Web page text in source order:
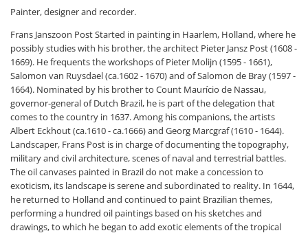
Painter, designer and recorder.
Frans Janszoon Post Started in painting in Haarlem, Holland, where he
possibly studies with his brother, the architect Pieter Jansz Post (1608 -
1669). He frequents the workshops of Pieter Molijn (1595 - 1661),
Salomon van Ruysdael (ca.1602 - 1670) and of Salomon de Bray (1597 -
1664). Nominated by his brother to Count Maurício de Nassau,
governor-general of Dutch Brazil, he is part of the delegation that
comes to the country in 1637. Among his companions, the artists
Albert Eckhout (ca.1610 - ca.1666) and Georg Marcgraf (1610 - 1644).
Landscaper, Frans Post is in charge of documenting the topography,
military and civil architecture, scenes of naval and terrestrial battles.
The oil canvases painted in Brazil do not make a concession to
exoticism, its landscape is serene and subordinated to reality. In 1644,
he returned to Holland and continued to paint Brazilian themes,
performing a hundred oil paintings based on his sketches and
drawings, to which he began to add exotic elements of the tropical